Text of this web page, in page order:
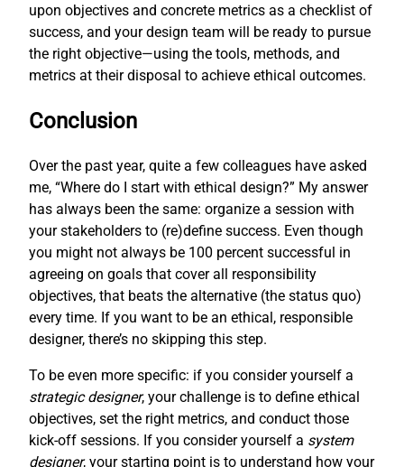
upon objectives and concrete metrics as a checklist of
success, and your design team will be ready to pursue
the right objective—using the tools, methods, and
metrics at their disposal to achieve ethical outcomes.
Conclusion
Over the past year, quite a few colleagues have asked
me, “Where do I start with ethical design?” My answer
has always been the same: organize a session with
your stakeholders to (re)define success. Even though
you might not always be 100 percent successful in
agreeing on goals that cover all responsibility
objectives, that beats the alternative (the status quo)
every time. If you want to be an ethical, responsible
designer, there’s no skipping this step.
To be even more specific: if you consider yourself a
strategic designer, your challenge is to define ethical
objectives, set the right metrics, and conduct those
kick-off sessions. If you consider yourself a system
designer, your starting point is to understand how your